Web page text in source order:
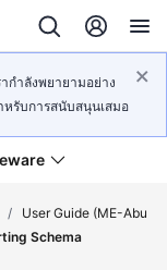
กำลังพยายามอย่าง
รับการสนับสนุนเสมอ
/
User Guide (ME-Abu
Schema